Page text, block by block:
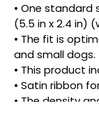
• One standard
(5.5 in x 2.4 in)
• The fit is
and small dogs.
• This product
• Satin ribbon
• The density